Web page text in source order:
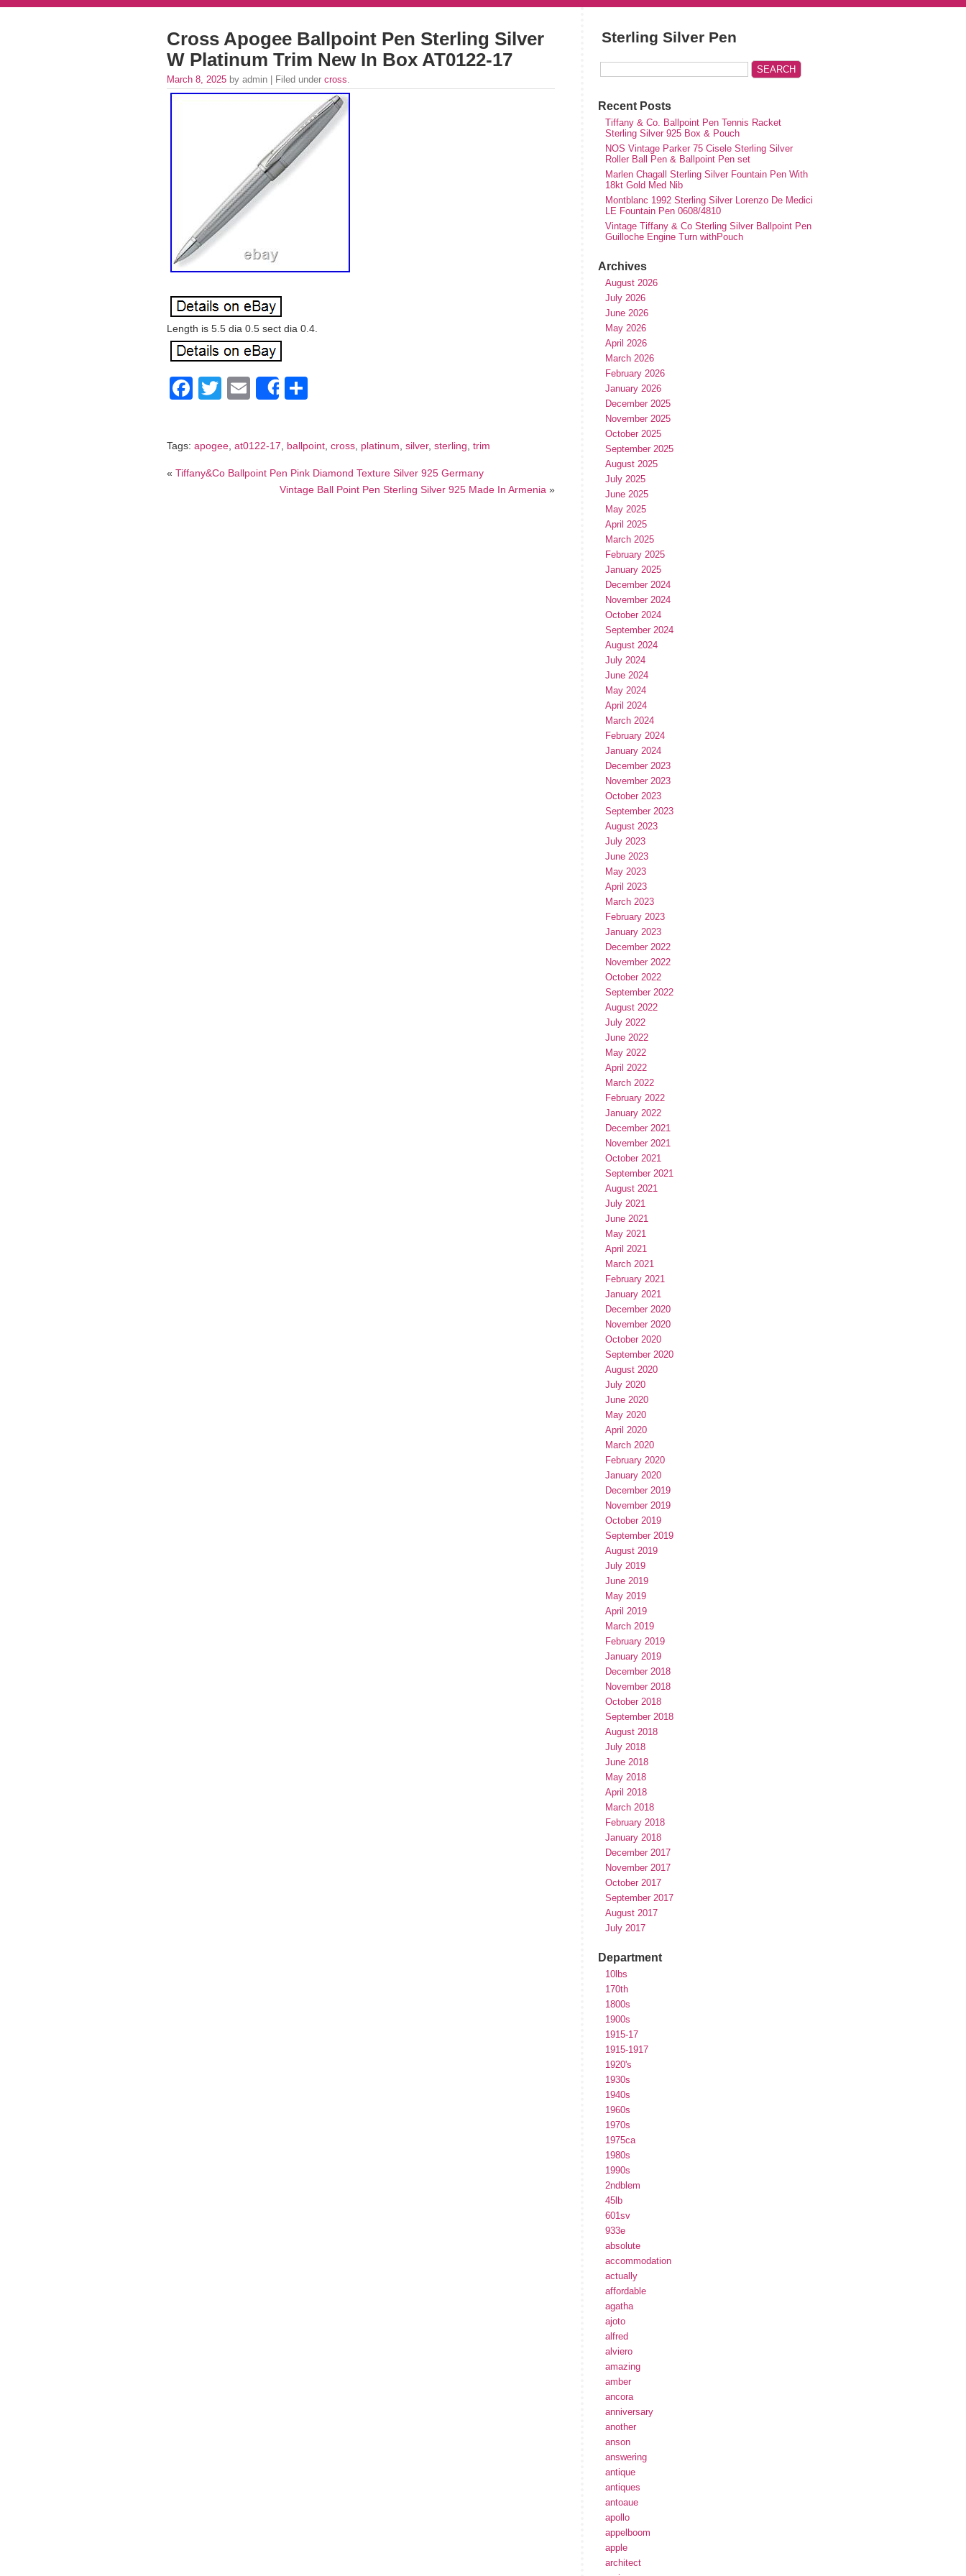
Cross Apogee Ballpoint Pen Sterling Silver
W Platinum Trim New In Box AT0122-17
March 8, 2025 by admin | Filed under cross.
Length is 5.5 dia 0.5 sect dia 0.4.
Facebook
TwitterEmailShare
Tags: apogee, at0122-17, ballpoint, cross, platinum, silver, sterling, trim
« Tiffany&Co Ballpoint Pen Pink Diamond Texture Silver 925 Germany
Vintage Ball Point Pen Sterling Silver 925 Made In Armenia »
Sterling Silver Pen
Recent Posts
Tiffany & Co. Ballpoint Pen Tennis Racket
Sterling Silver 925 Box & Pouch
NOS Vintage Parker 75 Cisele Sterling Silver
Roller Ball Pen & Ballpoint Pen set
Marlen Chagall Sterling Silver Fountain Pen With
18kt Gold Med Nib
Montblanc 1992 Sterling Silver Lorenzo De Medici
LE Fountain Pen 0608/4810
Vintage Tiffany & Co Sterling Silver Ballpoint Pen
Guilloche Engine Turn withPouch
Archives
August 2026
July 2026
June 2026
May 2026
April 2026
March 2026
February 2026
January 2026
December 2025
November 2025
October 2025
September 2025
August 2025
July 2025
June 2025
May 2025
April 2025
March 2025
February 2025
January 2025
December 2024
November 2024
October 2024
September 2024
August 2024
July 2024
June 2024
May 2024
April 2024
March 2024
February 2024
January 2024
December 2023
November 2023
October 2023
September 2023
August 2023
July 2023
June 2023
May 2023
April 2023
March 2023
February 2023
January 2023
December 2022
November 2022
October 2022
September 2022
August 2022
July 2022
June 2022
May 2022
April 2022
March 2022
February 2022
January 2022
December 2021
November 2021
October 2021
September 2021
August 2021
July 2021
June 2021
May 2021
April 2021
March 2021
February 2021
January 2021
December 2020
November 2020
October 2020
September 2020
August 2020
July 2020
June 2020
May 2020
April 2020
March 2020
February 2020
January 2020
December 2019
November 2019
October 2019
September 2019
August 2019
July 2019
June 2019
May 2019
April 2019
March 2019
February 2019
January 2019
December 2018
November 2018
October 2018
September 2018
August 2018
July 2018
June 2018
May 2018
April 2018
March 2018
February 2018
January 2018
December 2017
November 2017
October 2017
September 2017
August 2017
July 2017
Department
10lbs
170th
1800s
1900s
1915-17
1915-1917
1920's
1930s
1940s
1960s
1970s
1975ca
1980s
1990s
2ndblem
45lb
601sv
933e
absolute
accommodation
actually
affordable
agatha
ajoto
alfred
alviero
amazing
amber
ancora
anniversary
another
anson
answering
antique
antiques
antoaue
apollo
appelboom
apple
architect